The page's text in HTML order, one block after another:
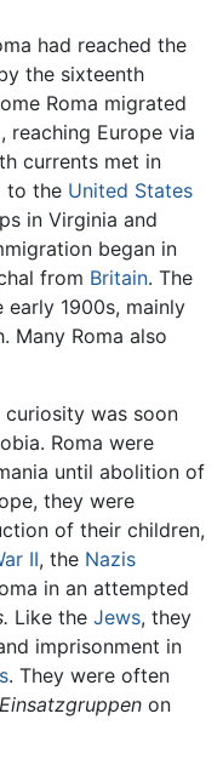
had reached the
the sixteenth
Roma migrated
Europe via
currents met in
to the United States
in Virginia and
began in
from Britain. The
1900s, mainly
Many Roma also
curiosity was soon
Roma were
until abolition of
they were
of their children,
II, the Nazis
in an attempted
Like the Jews, they
imprisonment in
. They were often
Einsatzgruppen on